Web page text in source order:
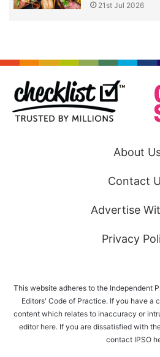
21st Jul 2026
About
Contact
Advertise
Privacy
This website adheres to the Independent
Editors' Code of Practice. If you have a
content which relates to inaccuracy or
editor here. If you are dissatisfied with
contact IPSO